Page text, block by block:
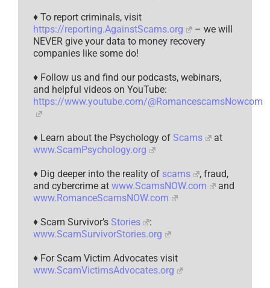
♦ To report criminals, visit
https://reporting.AgainstScams.org
– we will
NEVER give your data to money recovery
companies like some do!
♦ Follow us and find our podcasts, webinars,
and helpful videos on YouTube:
https://www.youtube.com/@RomancescamsNowcom
♦ Learn about the Psychology of Scams
at
www.ScamPsychology.org
♦ Dig deeper into the reality of scams
, fraud,
and cybercrime at www.ScamsNOW.com
and
www.RomanceScamsNOW.com
♦ Scam Survivor’s Stories
:
www.ScamSurvivorStories.org
♦ For Scam Victim Advocates visit
www.ScamVictimsAdvocates.org